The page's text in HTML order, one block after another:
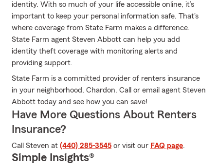
identity. With so much of your life accessible online, it’s
important to keep your personal information safe. That's
where coverage from State Farm makes a difference.
State Farm agent Steven Abbott can help you add
identity theft coverage with monitoring alerts and
providing support.
State Farm is a committed provider of renters insurance
in your neighborhood, Chardon. Call or email agent Steven
Abbott today and see how you can save!
Have More Questions About Renters
Insurance?
Call Steven at (440) 285-3545 or visit our FAQ page.
Simple Insights®